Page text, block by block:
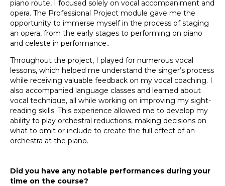
piano route, I focused solely on vocal accompaniment and
opera. The Professional Project module gave me the
opportunity to immerse myself in the process of staging
an opera, from the early stages to performing on piano
and celeste in performance..
Throughout the project, I played for numerous vocal
lessons, which helped me understand the singer’s process
while receiving valuable feedback on my vocal coaching. I
also accompanied language classes and learned about
vocal technique, all while working on improving my sight-
reading skills. This experience allowed me to develop my
ability to play orchestral reductions, making decisions on
what to omit or include to create the full effect of an
orchestra at the piano.
Did you have any notable performances during your
time on the course?